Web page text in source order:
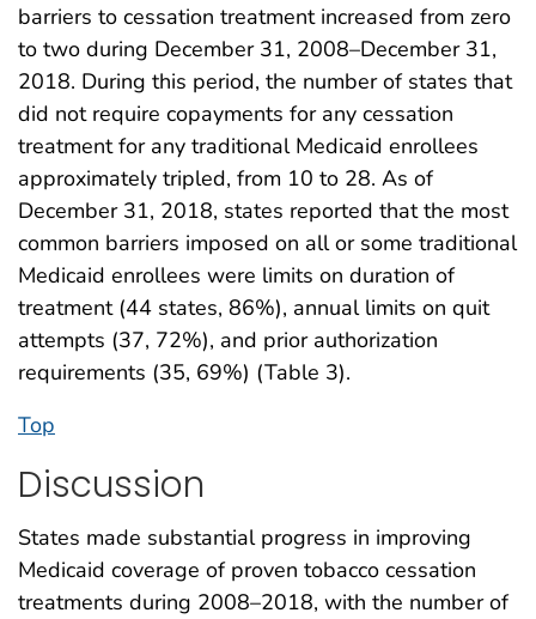
barriers to cessation treatment increased from zero
to two during December 31, 2008–December 31,
2018. During this period, the number of states that
did not require copayments for any cessation
treatment for any traditional Medicaid enrollees
approximately tripled, from 10 to 28. As of
December 31, 2018, states reported that the most
common barriers imposed on all or some traditional
Medicaid enrollees were limits on duration of
treatment (44 states, 86%), annual limits on quit
attempts (37, 72%), and prior authorization
requirements (35, 69%) (Table 3).
Top
Discussion
States made substantial progress in improving
Medicaid coverage of proven tobacco cessation
treatments during 2008–2018, with the number of